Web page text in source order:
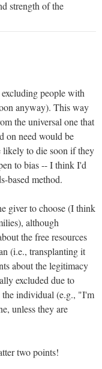
strength of the
people with
anyway). This way
the universal one that
on need would be
to die soon if they
to bias -- I think I'd
based method.
giver to choose (I think
although
the free resources
(i.e., transplanting it
about the legitimacy
excluded due to
the individual (e.g., "I'm
unless they are
two points!